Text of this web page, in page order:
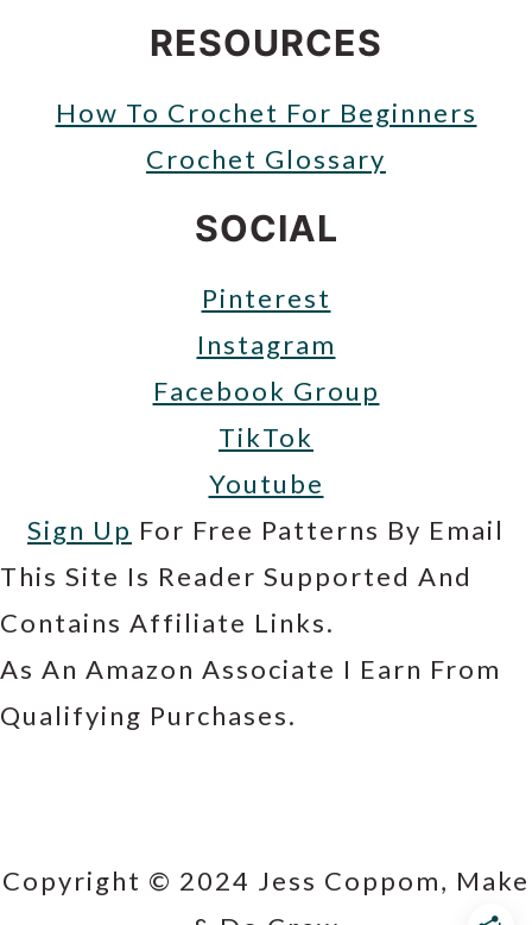
RESOURCES
How To Crochet For Beginners
Crochet Glossary
SOCIAL
Pinterest
Instagram
Facebook Group
TikTok
Youtube
Sign Up For Free Patterns By Email
This Site Is Reader Supported And
Contains Affiliate Links.
As An Amazon Associate I Earn From
Qualifying Purchases.
Copyright © 2024 Jess Coppom, Make